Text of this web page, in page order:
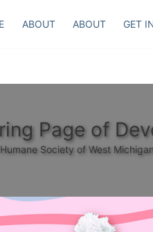
ABOUT ABOUT GET
Page of
Society of West